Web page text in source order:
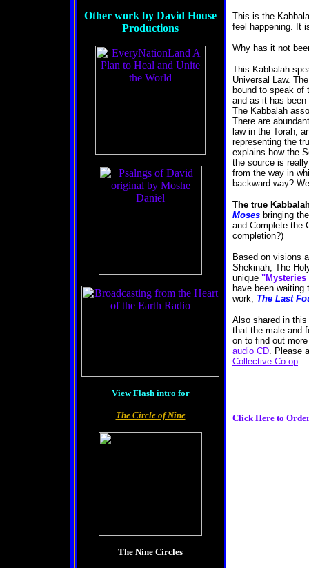
Other work by David House
Productions
View Flash intro for
The Circle of Nine
The Nine Circles
This is the
feel happening. It
Why has it not
This Kabbalah
Universal Law.
bound to speak
and as it has been
The Kabbalah
There are
law in the Torah,
representing the
explains how the
the source is
from the way in
backward way?
The true
Moses bringing
and Complete the
completion?)
Based on visions
Shekinah, The
unique "Mysteries
have been
work, The Last
Also shared in
that the male and
on to find out
audio CD. Please
Collective Co-op
Click Here to